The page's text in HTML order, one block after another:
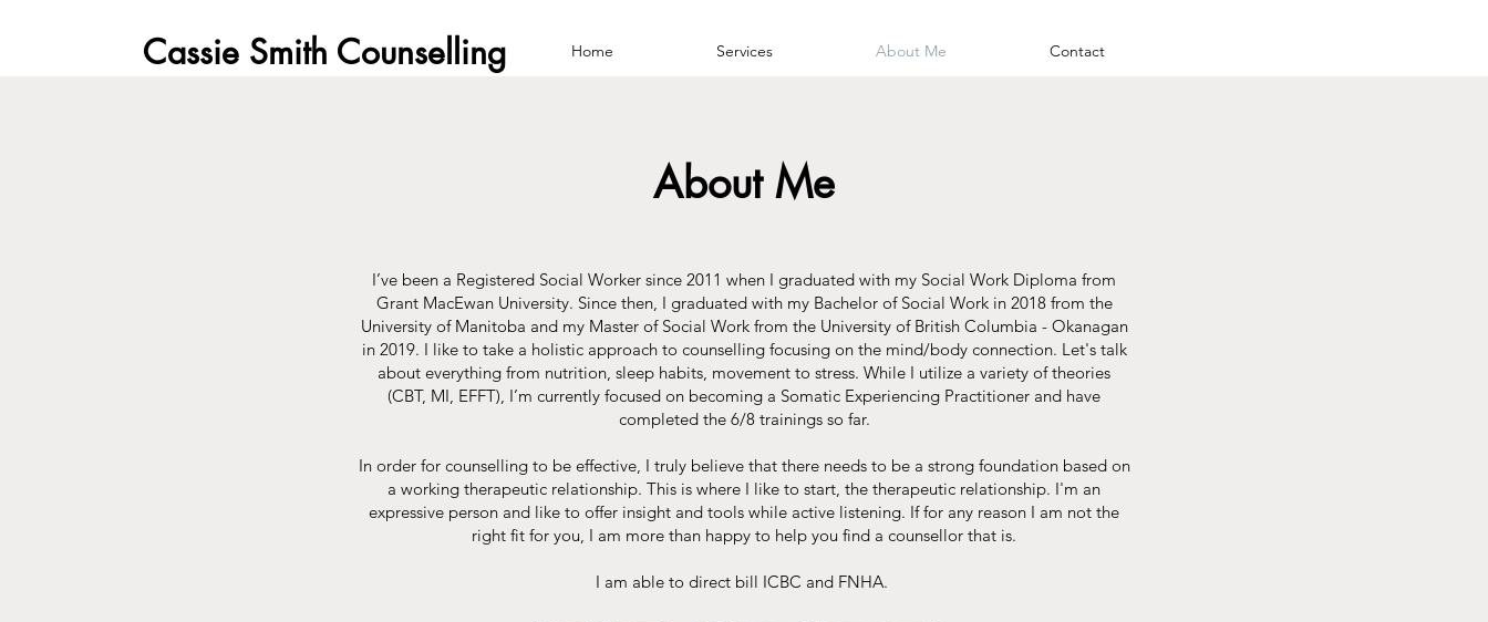
Cassie Smith Counselling Home Services About Me Contact
About Me
I’ve been a Registered Social Worker since 2011 when I graduated with my Social Work Diploma from
Grant MacEwan University. Since then, I graduated with my Bachelor of Social Work in 2018 from the
University of Manitoba and my Master of Social Work from the University of British Columbia - Okanagan
in 2019.​ I like to take a holistic approach to counselling focusing on the mind/body connection. Let's talk
about everything from nutrition, sleep habits, movement to stress. While I utilize a variety of theories
(CBT, MI, EFFT), I’m currently focused on becoming a Somatic Experiencing Practitioner and have
completed the 6/8 trainings so far.​
In order for counselling to be effective, I truly believe that there needs to be a strong foundation based on
a working therapeutic relationship. This is where I like to start, the therapeutic relationship. I'm an
expressive person and like to offer insight and tools while active listening. If for any reason I am not the
right fit for you, I am more than happy to help you find a counsellor that is.​​
I am able to direct bill ICBC and FNHA.